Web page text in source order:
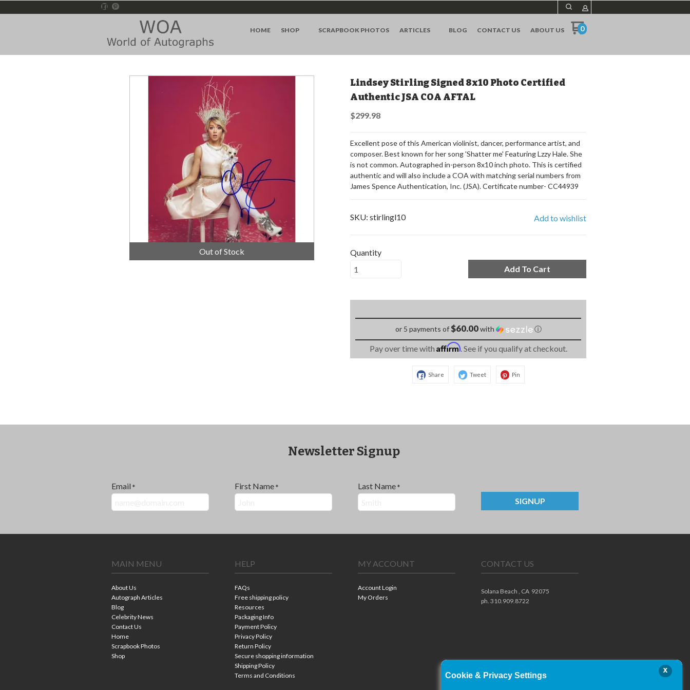
HOME SHOP SCRAPBOOK PHOTOS ARTICLES BLOG CONTACT US ABOUT US 0
Out of Stock
Lindsey Stirling Signed 8x10 Photo Certified
Authentic JSA COA AFTAL
$299.98
Excellent pose of this American violinist, dancer, performance artist, and
composer. Best known for her song 'Shatter me' Featuring Lzzy Hale. She
is not common. Autographed in-person 8x10 inch photo. This is certified
authentic and will also include a COA with matching serial numbers from
James Spence Authentication, Inc. (JSA). Certificate number- CC44939
SKU: stirlingl10 Add to wishlist
Quantity
Add To Cart
or 5 payments of$60.00with ⓘ
Pay over time with Affirm. See if you qualify at checkout.
Share Tweet Pin
Newsletter Signup
Email * First Name * Last Name *
SIGNUP
MAIN MENU
About Us
Autograph Articles
Blog
Celebrity News
Contact Us
Home
Scrapbook Photos
Shop
HELP
FAQs
Free shipping policy
Resources
Packaging Info
Payment Policy
Privacy Policy
Return Policy
Secure shopping information
Shipping Policy
Terms and Conditions
MY ACCOUNT
Account Login
My Orders
CONTACT US
Solana Beach , CA 92075
ph. 310.909.8722
Cookie & Privacy Settings
x